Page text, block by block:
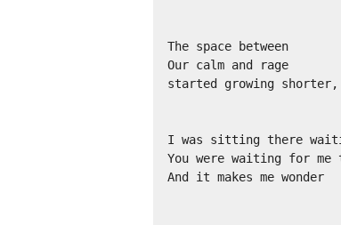
The space between
Our calm and rage
started growing
I was sitting there
You were waiting for me
And it makes me wonder